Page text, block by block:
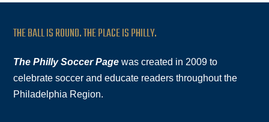
THE BALL IS ROUND. THE PLACE IS PHILLY.
The Philly Soccer Page was created in 2009 to
celebrate soccer and educate readers throughout the
Philadelphia Region.